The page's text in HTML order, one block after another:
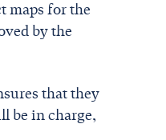
maps for the
by the
that they
be in charge,